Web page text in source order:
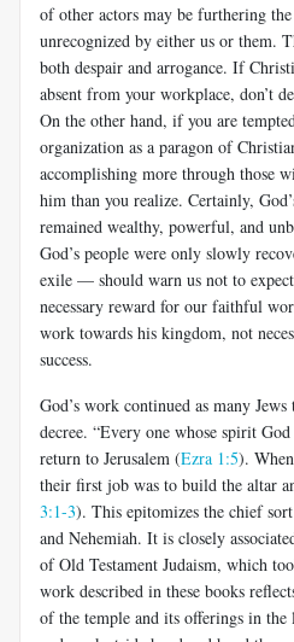
of other actors may be furthering
unrecognized by either us or them.
both despair and arrogance. If
absent from your workplace, don’t
On the other hand, if you are
organization as a paragon of
accomplishing more through those
him than you realize. Certainly,
remained wealthy, powerful, and
God’s people were only slowly
exile — should warn us not to
necessary reward for our faithful
work towards his kingdom, not
success.
God’s work continued as many
decree. “Every one whose spirit
return to Jerusalem (Ezra 1:5).
their first job was to build the altar
3:1-3). This epitomizes the chief
and Nehemiah. It is closely
of Old Testament Judaism, which
work described in these books
of the temple and its offerings in